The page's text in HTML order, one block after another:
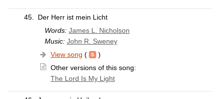
45.
Der Herr ist mein Licht
Words: James L. Nicholson
Music: John R. Sweney
View song (
)
Other versions of this song:
The Lord Is My Light